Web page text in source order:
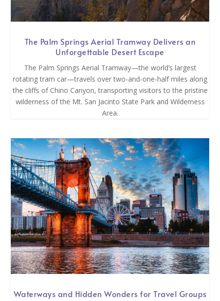
The Palm Springs Aerial Tramway Delivers an
Unforgettable Desert Escape
The Palm Springs Aerial Tramway—the world’s largest
rotating tram car—travels over two-and-one-half miles along
the cliffs of Chino Canyon, transporting visitors to the pristine
wilderness of the Mt. San Jacinto State Park and Wilderness
Area.
Waterways and Hidden Wonders for Travel Groups